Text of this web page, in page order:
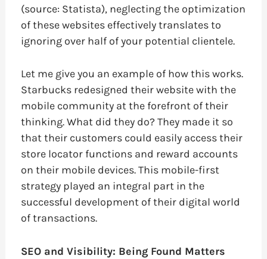
(source: Statista), neglecting the optimization
of these websites effectively translates to
ignoring over half of your potential clientele.
Let me give you an example of how this works.
Starbucks redesigned their website with the
mobile community at the forefront of their
thinking. What did they do? They made it so
that their customers could easily access their
store locator functions and reward accounts
on their mobile devices. This mobile-first
strategy played an integral part in the
successful development of their digital world
of transactions.
SEO and Visibility: Being Found Matters